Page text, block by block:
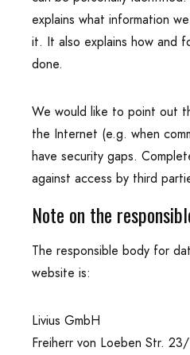
explains what information
it. It also explains how and
done.
We would like to point out
the Internet (e.g. when
have security gaps.
against access by third
Note on the
The responsible body for
website is:
Livius GmbH
Freiherr von Loeben Str.